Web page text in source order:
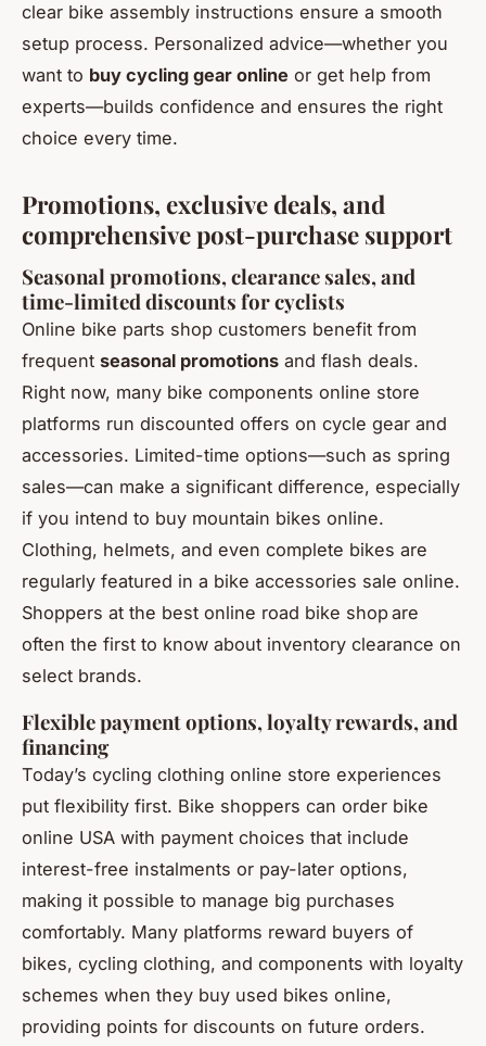
clear bike assembly instructions ensure a smooth
setup process. Personalized advice—whether you
want to buy cycling gear online or get help from
experts—builds confidence and ensures the right
choice every time.
Promotions, exclusive deals, and
comprehensive post-purchase support
Seasonal promotions, clearance sales, and
time-limited discounts for cyclists
Online bike parts shop customers benefit from
frequent seasonal promotions and flash deals.
Right now, many bike components online store
platforms run discounted offers on cycle gear and
accessories. Limited-time options—such as spring
sales—can make a significant difference, especially
if you intend to buy mountain bikes online.
Clothing, helmets, and even complete bikes are
regularly featured in a bike accessories sale online.
Shoppers at the best online road bike shop are
often the first to know about inventory clearance on
select brands.
Flexible payment options, loyalty rewards, and
financing
Today’s cycling clothing online store experiences
put flexibility first. Bike shoppers can order bike
online USA with payment choices that include
interest-free instalments or pay-later options,
making it possible to manage big purchases
comfortably. Many platforms reward buyers of
bikes, cycling clothing, and components with loyalty
schemes when they buy used bikes online,
providing points for discounts on future orders.